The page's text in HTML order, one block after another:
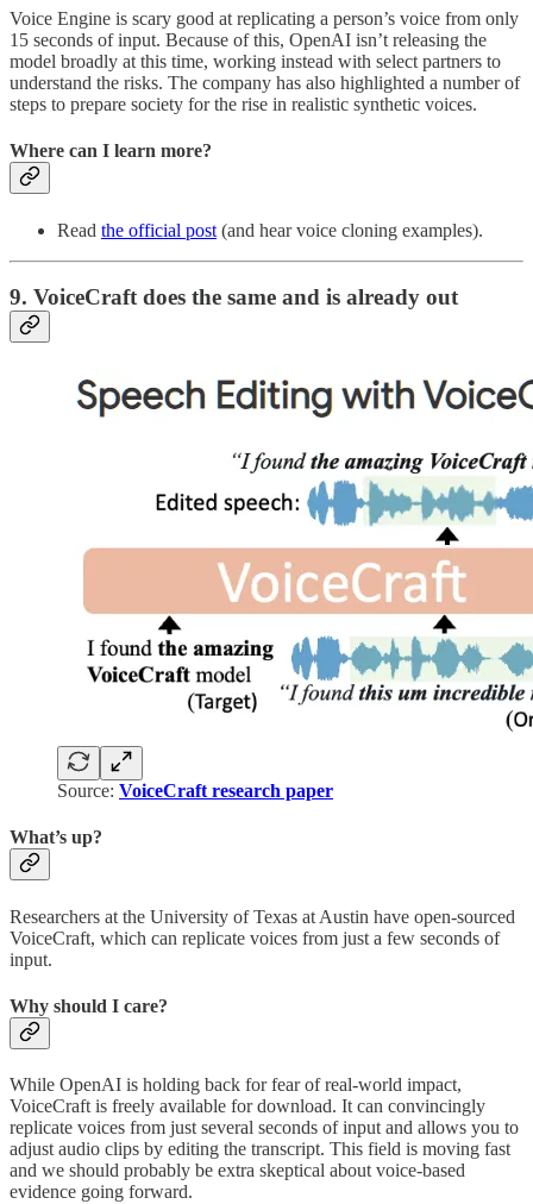
Voice Engine is scary good at replicating a person’s voice from only
15 seconds of input. Because of this, OpenAI isn’t releasing the
model broadly at this time, working instead with select partners to
understand the risks. The company has also highlighted a number of
steps to prepare society for the rise in realistic synthetic voices.
Where can I learn more?
Read the official post (and hear voice cloning examples).
9. VoiceCraft does the same and is already out
Source: VoiceCraft research paper
What’s up?
Researchers at the University of Texas at Austin have open-sourced
VoiceCraft, which can replicate voices from just a few seconds of
input.
Why should I care?
While OpenAI is holding back for fear of real-world impact,
VoiceCraft is freely available for download. It can convincingly
replicate voices from just several seconds of input and allows you to
adjust audio clips by editing the transcript. This field is moving fast
and we should probably be extra skeptical about voice-based
evidence going forward.